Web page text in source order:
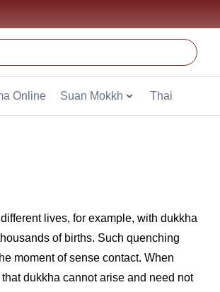
Online Suan Mokkh Thai
lives, for example, with dukkha
of births. Such quenching
moment of sense contact. When
dukkha cannot arise and need not